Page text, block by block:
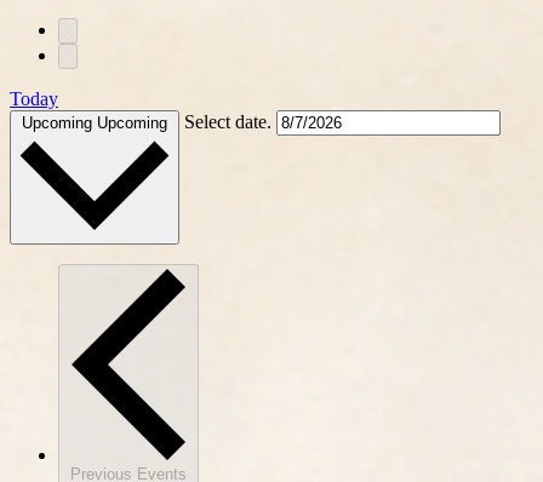
Today
Upcoming Upcoming Select date.
Previous Events